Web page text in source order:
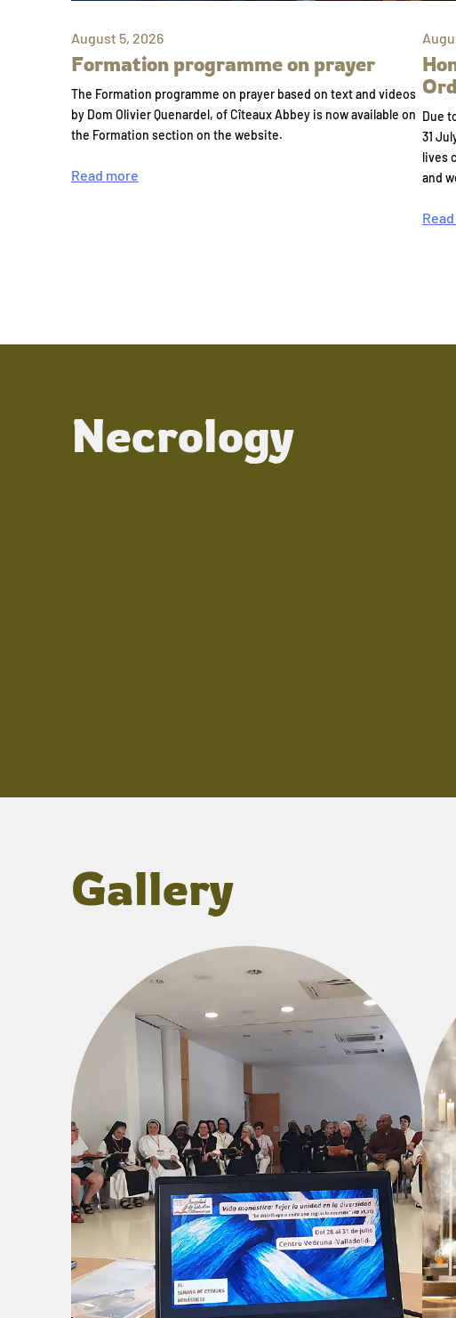
August 5, 2026
Formation programme on prayer
The Formation programme on prayer based on text and videos
by Dom Olivier Quenardel, of Cîteaux Abbey is now available on
the Formation section on the website.
Read more
Due
31
lives
and
Necrology
Gallery